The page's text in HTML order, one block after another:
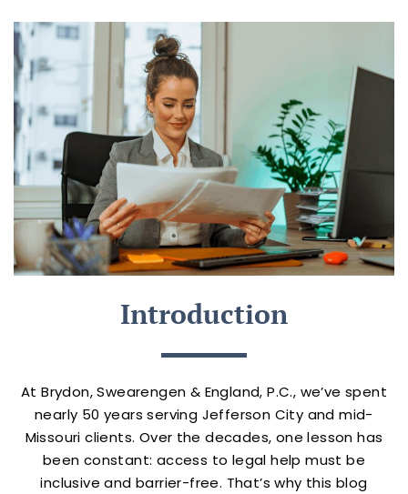
Introduction
At Brydon, Swearengen & England, P.C., we’ve spent
nearly 50 years serving Jefferson City and mid-
Missouri clients. Over the decades, one lesson has
been constant: access to legal help must be
inclusive and barrier-free. That’s why this blog